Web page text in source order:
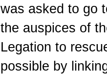
was asked to go
the auspices of
Legation to
possible by